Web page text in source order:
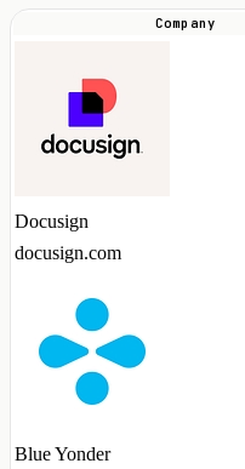
companies
Alation
Company
Docusign
docusign.com
Blue Yonder